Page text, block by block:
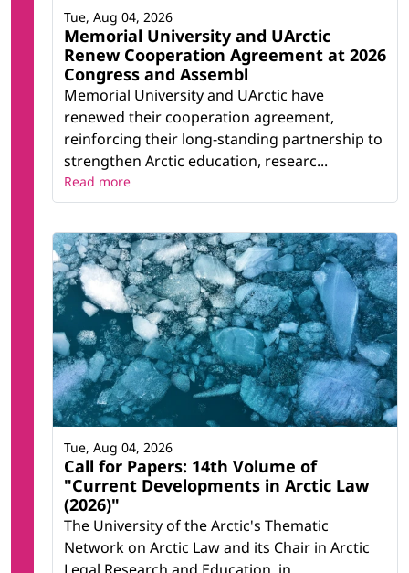
Memorial University and UArctic
Renew Cooperation Agreement at 2026
Congress and Assembl
Memorial University and UArctic have
renewed their cooperation agreement,
reinforcing their long-standing partnership to
strengthen Arctic education, researc...
Tue, Aug 04, 2026
Read more
Call for Papers: 14th Volume of
"Current Developments in Arctic Law
(2026)"
The University of the Arctic's Thematic
Network on Arctic Law and its Chair in Arctic
Tue, Aug 04, 2026